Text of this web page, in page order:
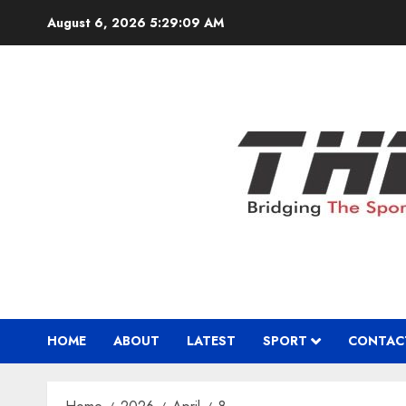
August 6, 2026 5:29:10 AM
HOME ABOUT LATEST SPORT